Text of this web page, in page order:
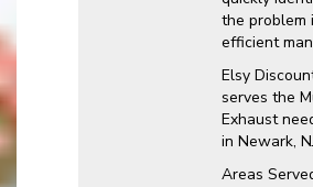
the problem
efficient
Elsy
serves the
Exhaust
in Newark,
Areas